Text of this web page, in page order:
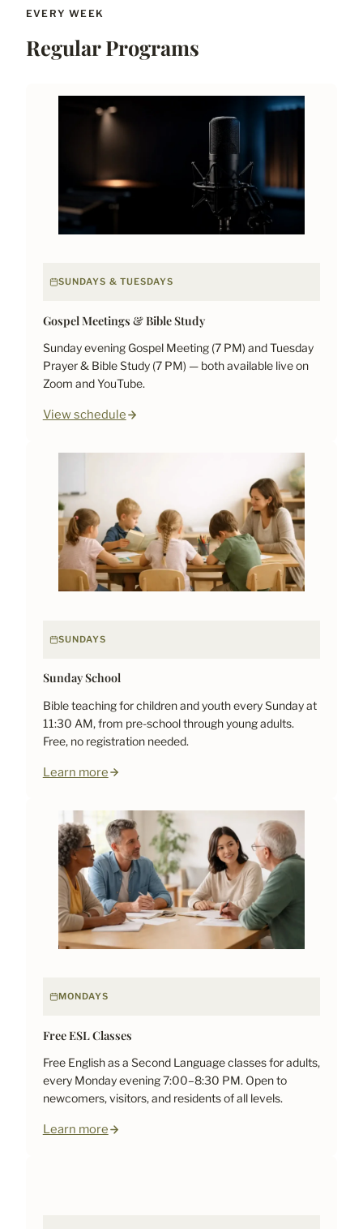
EVERY WEEK
Regular Programs
SUNDAYS & TUESDAYS
Gospel Meetings & Bible Study
Sunday evening Gospel Meeting (7 PM) and Tuesday
Prayer & Bible Study (7 PM) — both available live on
Zoom and YouTube.
View schedule
SUNDAYS
Sunday School
Bible teaching for children and youth every Sunday at
11:30 AM, from pre-school through young adults.
Free, no registration needed.
Learn more
MONDAYS
Free ESL Classes
Free English as a Second Language classes for adults,
every Monday evening 7:00–8:30 PM. Open to
newcomers, visitors, and residents of all levels.
Learn more